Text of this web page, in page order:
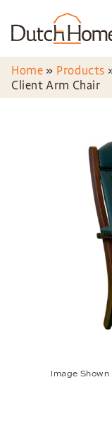
Home » Products
Client Arm Chair
Image